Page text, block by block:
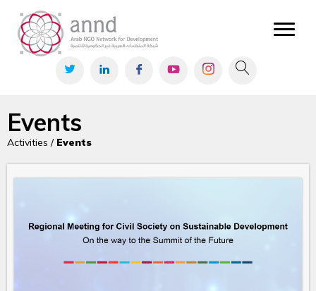
Events
Activities / Events